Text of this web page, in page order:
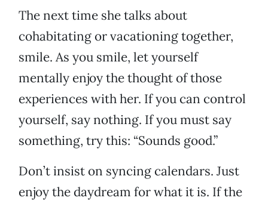
The next time she talks about
cohabitating or vacationing together,
smile. As you smile, let yourself
mentally enjoy the thought of those
experiences with her. If you can control
yourself, say nothing. If you must say
something, try this: “Sounds good.”
Don’t insist on syncing calendars. Just
enjoy the daydream for what it is. If the